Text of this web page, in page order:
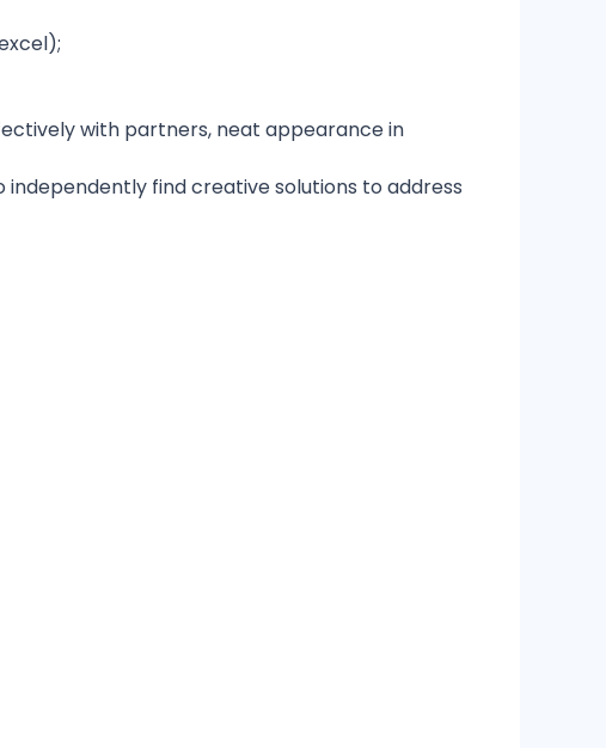
with partners, neat appearance in
find creative solutions to address